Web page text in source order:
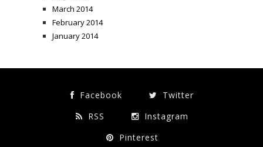
March 2014
February 2014
January 2014
Facebook
Twitter
RSS
Instagram
Pinterest